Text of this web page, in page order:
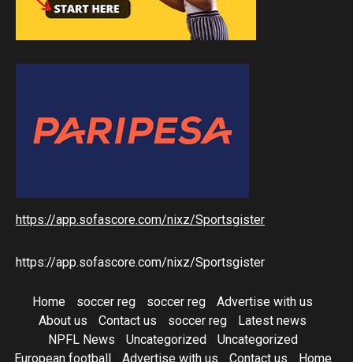
https://app.sofascore.com/nixz/Sportsgister
https://app.sofascore.com/nixz/Sportsgister
Home soccer reg soccer reg
Advertise with us
About us
Contact us soccer reg
Latest news
NPFL News
Uncategorized
Uncategorized
European football
Advertise with us Contact us Home